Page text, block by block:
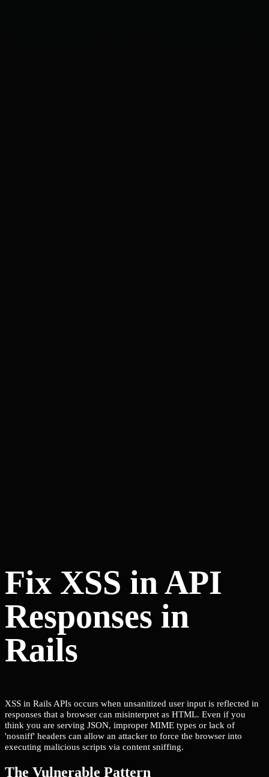
Fix XSS in API
Responses in
Rails
XSS in Rails APIs occurs when unsanitized user input is reflected in
responses that a browser can misinterpret as HTML. Even if you
think you are serving JSON, improper MIME types or lack of
'nosniff' headers can allow an attacker to force the browser into
executing malicious scripts via content sniffing.
The Vulnerable Pattern